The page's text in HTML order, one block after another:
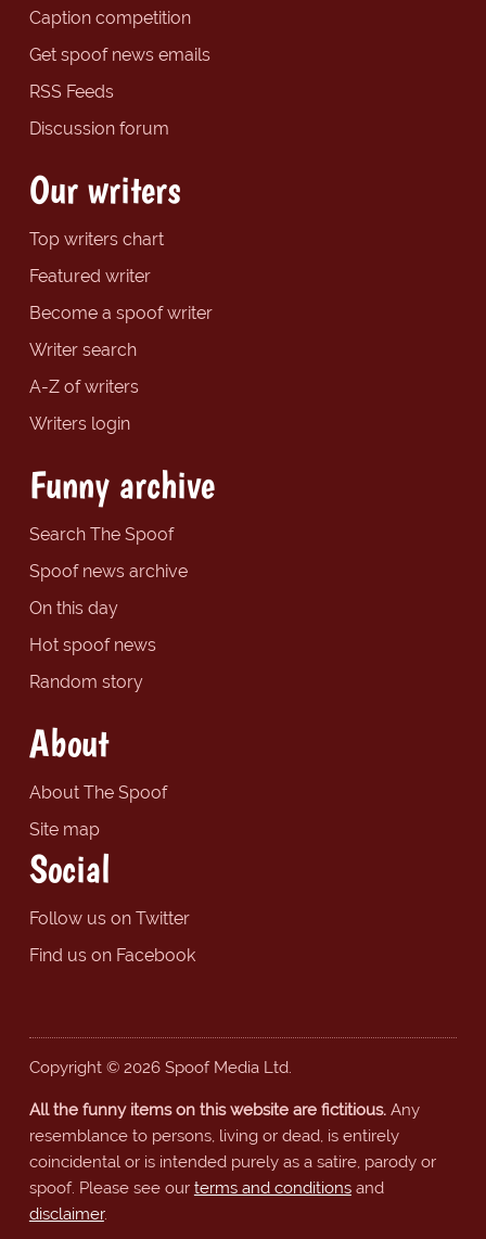
Caption competition
Get spoof news emails
RSS Feeds
Discussion forum
Our writers
Top writers chart
Featured writer
Become a spoof writer
Writer search
A-Z of writers
Writers login
Funny archive
Search The Spoof
Spoof news archive
On this day
Hot spoof news
Random story
About
About The Spoof
Site map
Social
Follow us on Twitter
Find us on Facebook
Copyright © 2026 Spoof Media Ltd.
All the funny items on this website are fictitious.Any
resemblance to persons, living or dead, is entirely
coincidental or is intended purely as a satire, parody or
spoof. Please see our terms and conditionsand
disclaimer.